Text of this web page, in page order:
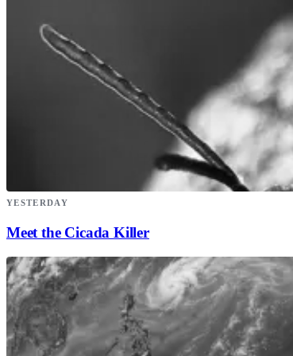
YESTERDAY
Meet the Cicada Killer